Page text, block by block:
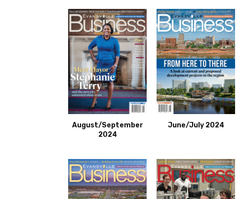
August/September
2024
June/July 2024